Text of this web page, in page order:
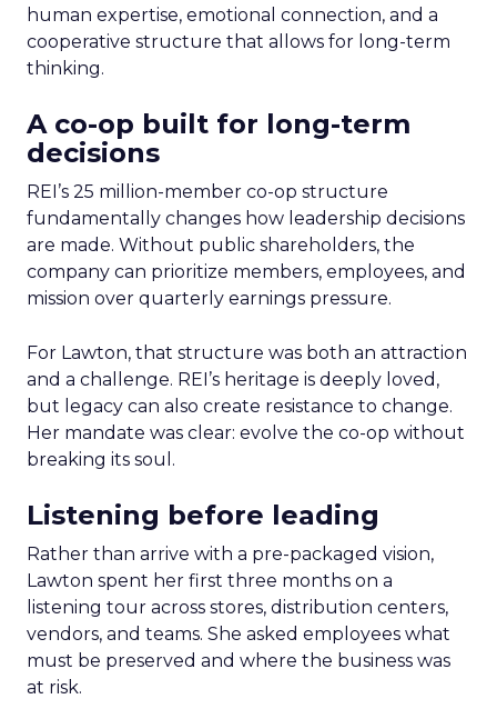
human expertise, emotional connection, and a
cooperative structure that allows for long-term
thinking.
A co-op built for long-term
decisions
REI’s 25 million-member co-op structure
fundamentally changes how leadership decisions
are made. Without public shareholders, the
company can prioritize members, employees, and
mission over quarterly earnings pressure.
For Lawton, that structure was both an attraction
and a challenge. REI’s heritage is deeply loved,
but legacy can also create resistance to change.
Her mandate was clear: evolve the co-op without
breaking its soul.
Listening before leading
Rather than arrive with a pre-packaged vision,
Lawton spent her first three months on a
listening tour across stores, distribution centers,
vendors, and teams. She asked employees what
must be preserved and where the business was
at risk.